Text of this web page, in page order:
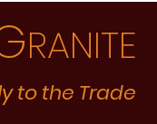
RANITE
to the Trade